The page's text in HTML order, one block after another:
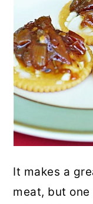
It makes a
meat, but